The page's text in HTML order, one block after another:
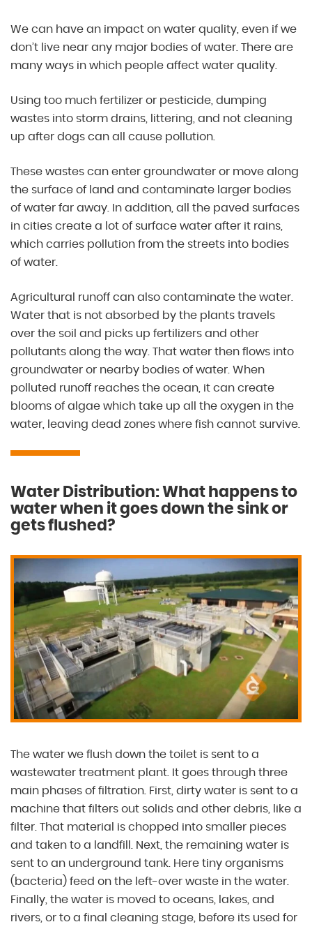
We can have an impact on water quality, even if we
don’t live near any major bodies of water. There are
many ways in which people affect water quality.
Using too much fertilizer or pesticide, dumping
wastes into storm drains, littering, and not cleaning
up after dogs can all cause pollution.
These wastes can enter groundwater or move along
the surface of land and contaminate larger bodies
of water far away. In addition, all the paved surfaces
in cities create a lot of surface water after it rains,
which carries pollution from the streets into bodies
of water.
Agricultural runoff can also contaminate the water.
Water that is not absorbed by the plants travels
over the soil and picks up fertilizers and other
pollutants along the way. That water then flows into
groundwater or nearby bodies of water. When
polluted runoff reaches the ocean, it can create
blooms of algae which take up all the oxygen in the
water, leaving dead zones where fish cannot survive.
Water Distribution: What happens to
water when it goes down the sink or
gets flushed?
The water we flush down the toilet is sent to a
wastewater treatment plant. It goes through three
main phases of filtration. First, dirty water is sent to a
machine that filters out solids and other debris, like a
filter. That material is chopped into smaller pieces
and taken to a landfill. Next, the remaining water is
sent to an underground tank. Here tiny organisms
(bacteria) feed on the left-over waste in the water.
Finally, the water is moved to oceans, lakes, and
rivers, or to a final cleaning stage, before its used for